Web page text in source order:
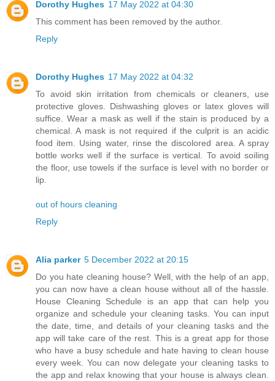
Dorothy Hughes 17 May 2022 at 04:30
This comment has been removed by the author.
Reply
Dorothy Hughes 17 May 2022 at 04:32
To avoid skin irritation from chemicals or cleaners, use
protective gloves. Dishwashing gloves or latex gloves will
suffice. Wear a mask as well if the stain is produced by a
chemical. A mask is not required if the culprit is an acidic
food item. Using water, rinse the discolored area. A spray
bottle works well if the surface is vertical. To avoid soiling
the floor, use towels if the surface is level with no border or
lip.
out of hours cleaning
Reply
Alia parker 5 December 2022 at 20:15
Do you hate cleaning house? Well, with the help of an app,
you can now have a clean house without all of the hassle.
House Cleaning Schedule is an app that can help you
organize and schedule your cleaning tasks. You can input
the date, time, and details of your cleaning tasks and the
app will take care of the rest. This is a great app for those
who have a busy schedule and hate having to clean house
every week. You can now delegate your cleaning tasks to
the app and relax knowing that your house is always clean.